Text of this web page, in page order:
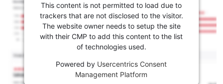
This content is not permitted to load due to
trackers that are not disclosed to the visitor.
The website owner needs to setup the site
with their CMP to add this content to the list
of technologies used.
Powered by Usercentrics Consent
Management Platform